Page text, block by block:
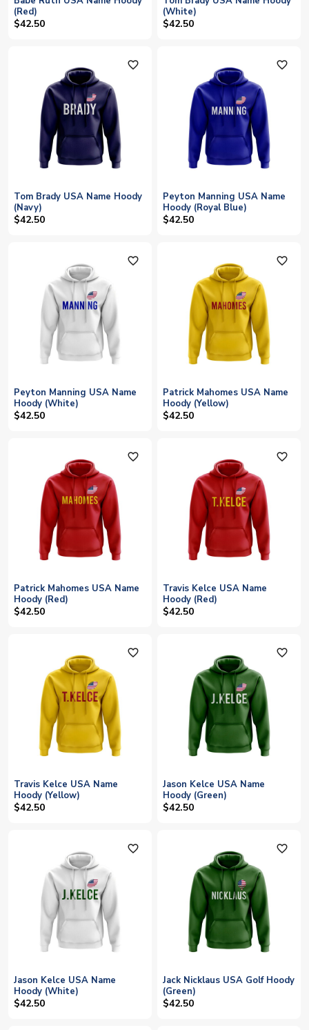
(Red)
$42.50
(White)
$42.50
favorite_outline
Tom Brady USA Name Hoody
(Navy)
$42.50
favorite_outline
Peyton Manning USA Name
Hoody (Royal Blue)
$42.50
favorite_outline
Peyton Manning USA Name
Hoody (White)
$42.50
favorite_outline
Patrick Mahomes USA Name
Hoody (Yellow)
$42.50
favorite_outline
Patrick Mahomes USA Name
Hoody (Red)
$42.50
favorite_outline
Travis Kelce USA Name
Hoody (Red)
$42.50
favorite_outline
Travis Kelce USA Name
Hoody (Yellow)
$42.50
favorite_outline
Jason Kelce USA Name
Hoody (Green)
$42.50
favorite_outline
Jason Kelce USA Name
Hoody (White)
$42.50
favorite_outline
Jack Nicklaus USA Golf Hoody
(Green)
$42.50